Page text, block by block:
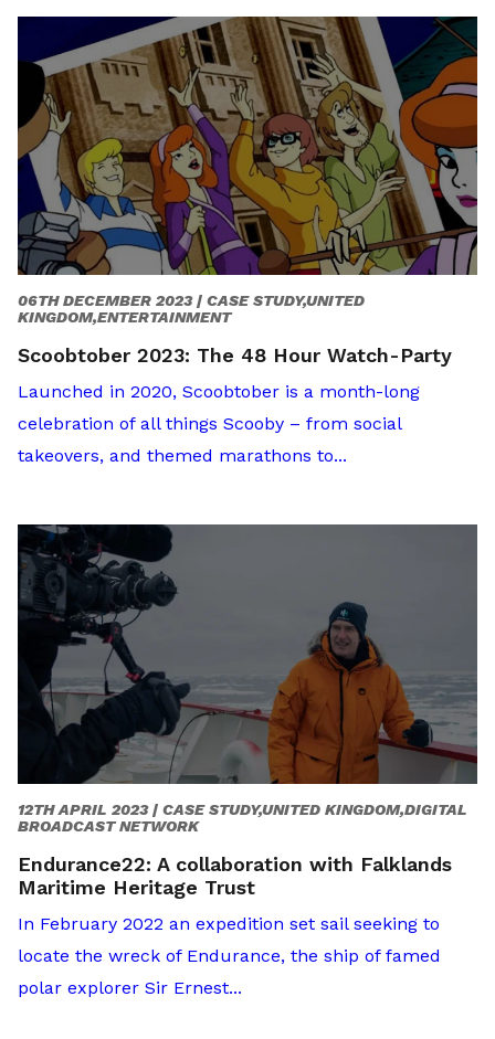
06TH DECEMBER 2023 | CASE STUDY,UNITED
KINGDOM,ENTERTAINMENT
Scoobtober 2023: The 48 Hour Watch-Party
Launched in 2020, Scoobtober is a month-long
celebration of all things Scooby – from social
takeovers, and themed marathons to...
12TH APRIL 2023 | CASE STUDY,UNITED KINGDOM,DIGITAL
BROADCAST NETWORK
Endurance22: A collaboration with Falklands
Maritime Heritage Trust
In February 2022 an expedition set sail seeking to
locate the wreck of Endurance, the ship of famed
polar explorer Sir Ernest...